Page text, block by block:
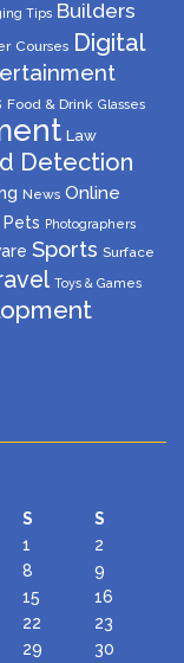
Tips Builders
Courses Digital
Food & Drink Glasses
Law
Detection
News Online
Pets Photographers
Sports Surface
Toys & Games
S
S
1
2
8
9
15
16
22
23
29 30